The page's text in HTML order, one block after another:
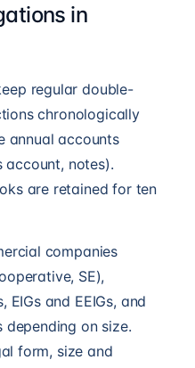
in
regular double-
chronologically
annual accounts
notes).
are retained for ten
companies
SE),
and EEIGs, and
on size.
form, size and